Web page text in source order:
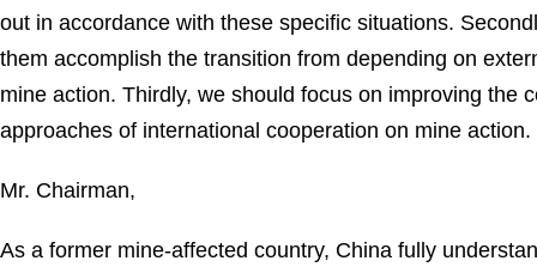
out in accordance with these specific situations.
them accomplish the transition from depending on
mine action. Thirdly, we should focus on improving the
approaches of international cooperation on mine action.
Mr. Chairman,
As a former mine-affected country, China fully